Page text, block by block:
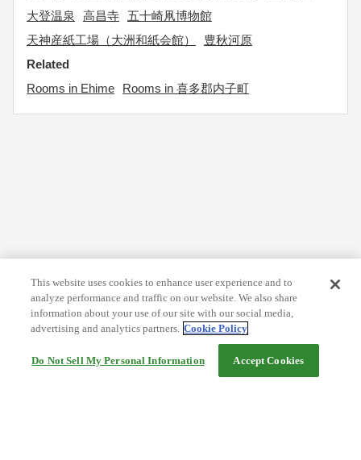
大登温泉
高昌寺
五十崎凧博物館
天神産紙工場（大洲和紙会館）
豊秋河原
Related
Rooms in Ehime
Rooms in 喜多郡内子町
This website uses cookies to enhance user experience and to
analyze performance and traffic on our website. We also share
information about your use of our site with our social media,
advertising and analytics partners. Cookie Policy
Do Not Sell My Personal Information Accept Cookies